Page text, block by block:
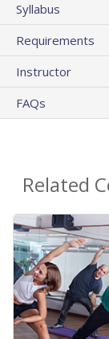
Syllabus
Requirements
Instructor
FAQs
Related